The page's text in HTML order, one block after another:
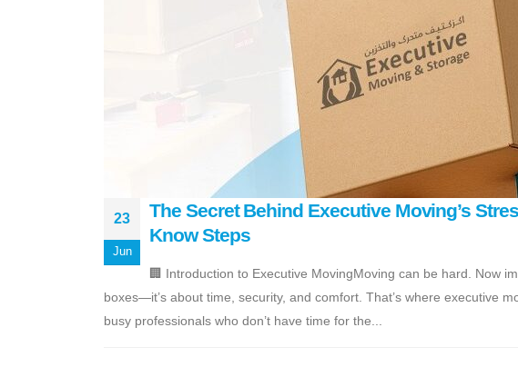
23
Jun
The Secret Behind Executive Moving’s
Know Steps
🏢 Introduction to Executive MovingMoving can be hard. Now
boxes—it’s about time, security, and comfort. That’s where executive
busy professionals who don’t have time for the...